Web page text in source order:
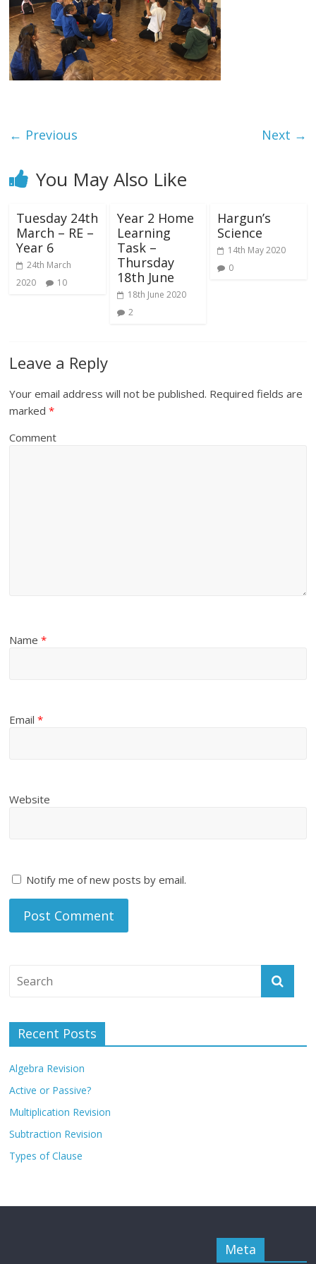
← Previous Next →
You May Also Like
Tuesday 24th
March – RE –
Year 6
24th March
2020
10
Year 2 Home
Learning
Task –
Thursday
18th June
18th June 2020
2
Hargun’s
Science
14th May 2020
0
Leave a Reply
Your email address will not be published. Required fields are
marked*
Comment
Name*
Email*
Website
Notify me of new posts by email.
Recent Posts
Algebra Revision
Active or Passive?
Multiplication Revision
Subtraction Revision
Types of Clause
Meta